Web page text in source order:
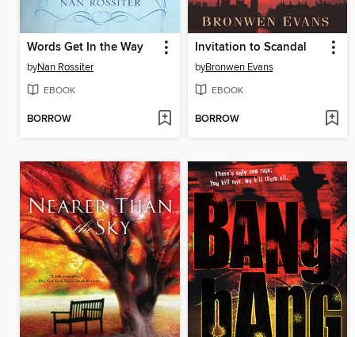
Words Get In the Way
byNan Rossiter
EBOOK
BORROW
Invitation to Scandal
byBronwen Evans
EBOOK
BORROW